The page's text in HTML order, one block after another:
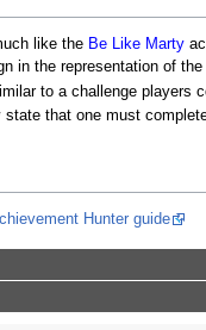
like the Be Like Marty
in the representation of
to a challenge players
state that one must
Hunter guide